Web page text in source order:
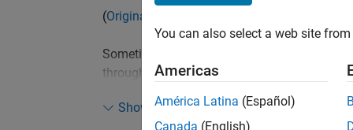
(Originally posted
Sometimes, when you are given a piece of
through the code is not always that helpful
the results leaves you unaware of the
debugger to walk through the code can
Show more
You can also select a web site
Americas
América Latina (Español)
Canada (English)